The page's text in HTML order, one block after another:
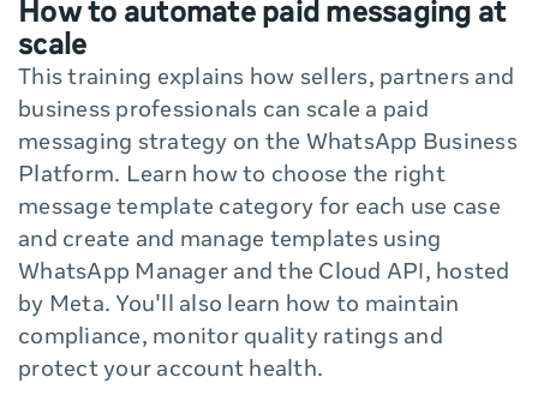
How to automate paid messaging at
scale
This training explains how sellers, partners and
business professionals can scale a paid
messaging strategy on the WhatsApp Business
Platform. Learn how to choose the right
message template category for each use case
and create and manage templates using
WhatsApp Manager and the Cloud API, hosted
by Meta. You'll also learn how to maintain
compliance, monitor quality ratings and
protect your account health.